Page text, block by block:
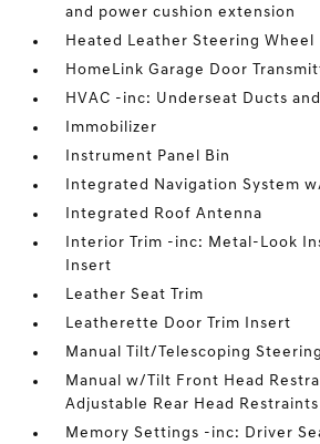
and power cushion extension
Heated Leather Steering Wheel
HomeLink Garage Door
HVAC -inc: Underseat Ducts
Immobilizer
Instrument Panel Bin
Integrated Navigation System
Integrated Roof Antenna
Interior Trim -inc: Metal-Look
Insert
Leather Seat Trim
Leatherette Door Trim Insert
Manual Tilt/Telescoping
Manual w/Tilt Front Head
Adjustable Rear Head Restraints
Memory Settings -inc: Driver